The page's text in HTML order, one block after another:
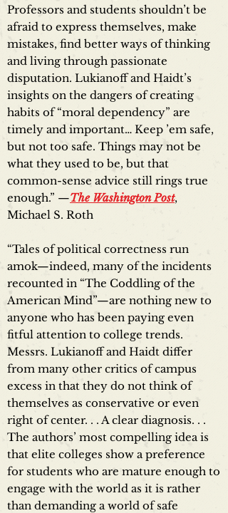
Professors and students shouldn’t be
afraid to express themselves, make
mistakes, find better ways of thinking
and living through passionate
disputation. Lukianoff and Haidt’s
insights on the dangers of creating
habits of “moral dependency” are
timely and important… Keep ’em safe,
but not too safe. Things may not be
what they used to be, but that
common-sense advice still rings true
enough.” —The Washington Post,
Michael S. Roth
“Tales of political correctness run
amok—indeed, many of the incidents
recounted in “The Coddling of the
American Mind”—are nothing new to
anyone who has been paying even
fitful attention to college trends.
Messrs. Lukianoff and Haidt differ
from many other critics of campus
excess in that they do not think of
themselves as conservative or even
right of center. . . A clear diagnosis. . .
The authors’ most compelling idea is
that elite colleges show a preference
for students who are mature enough to
engage with the world as it is rather
than demanding a world of safe